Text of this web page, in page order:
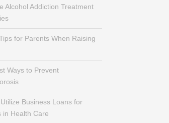
Alcohol Addiction Treatment
for Parents When Raising
Ways to Prevent
Business Loans for
in Health Care